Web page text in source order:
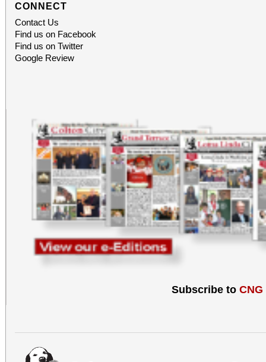
CONNECT
Contact Us
Find us on Facebook
Find us on Twitter
Google Review
Subscribe to CNG